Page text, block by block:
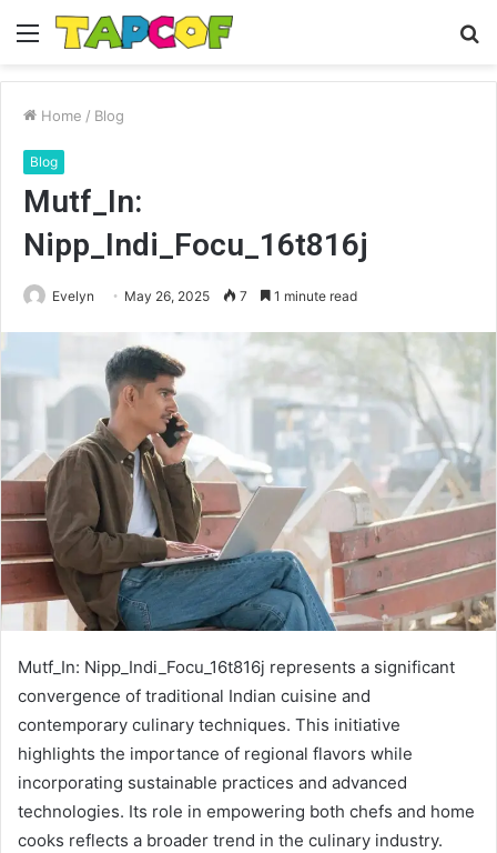
Menu
Home / Blog
Blog
Mutf_In:
Nipp_Indi_Focu_16t816j
Evelyn May 26, 2025 7 1 minute read
Mutf_In: Nipp_Indi_Focu_16t816j represents a significant
convergence of traditional Indian cuisine and
contemporary culinary techniques. This initiative
highlights the importance of regional flavors while
incorporating sustainable practices and advanced
technologies. Its role in empowering both chefs and home
cooks reflects a broader trend in the culinary industry.